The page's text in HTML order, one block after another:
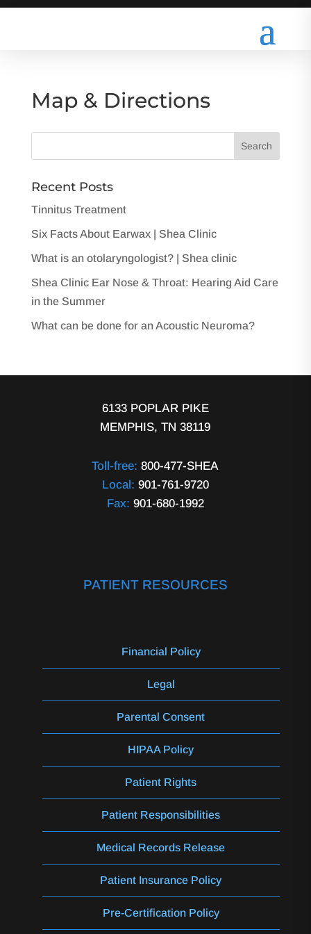
Map & Directions
Recent Posts
Tinnitus Treatment
Six Facts About Earwax | Shea Clinic
What is an otolaryngologist? | Shea clinic
Shea Clinic Ear Nose & Throat: Hearing Aid Care
in the Summer
What can be done for an Acoustic Neuroma?
6133 POPLAR PIKE
MEMPHIS, TN 38119
Toll-free: 800-477-SHEA
Local: 901-761-9720
Fax: 901-680-1992
PATIENT RESOURCES
Financial Policy
Legal
Parental Consent
HIPAA Policy
Patient Rights
Patient Responsibilities
Medical Records Release
Patient Insurance Policy
Pre-Certification Policy